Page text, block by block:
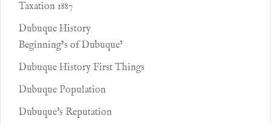
Taxation 1887
Dubuque History
Beginning’s of Dubuque’
Dubuque History First Things
Dubuque Population
Dubuque's Reputation